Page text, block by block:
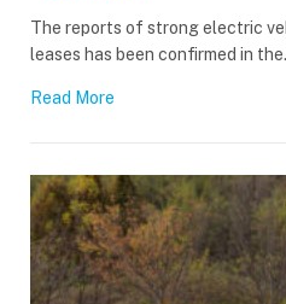
The reports of strong electric
leases has been confirmed in
Read More